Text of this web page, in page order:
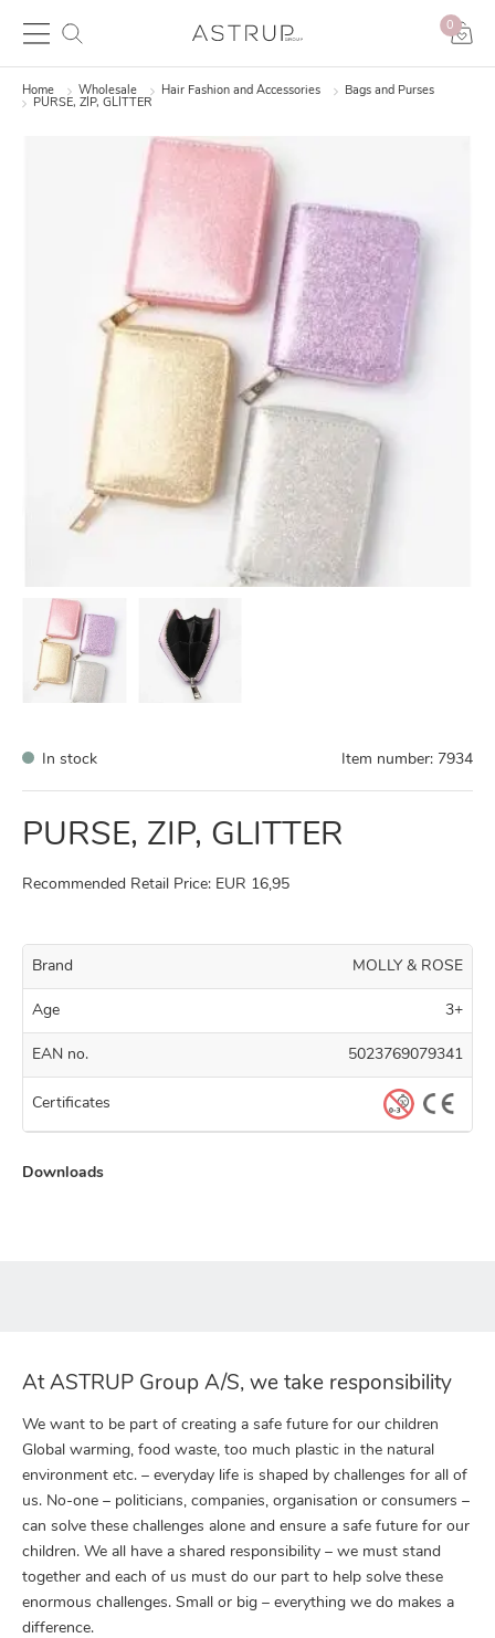
0
Home Wholesale Hair Fashion and Accessories
Bags and Purses
PURSE, ZIP, GLITTER
In stock Item number: 7934
PURSE, ZIP, GLITTER
Recommended Retail Price: EUR 16,95
Brand MOLLY & ROSE
Age 3+
EAN no. 5023769079341
Certificates
Downloads
At ASTRUP Group A/S, we take responsibility
We want to be part of creating a safe future for our children
Global warming, food waste, too much plastic in the natural
environment etc. – everyday life is shaped by challenges for all of
us. No-one – politicians, companies, organisation or consumers –
can solve these challenges alone and ensure a safe future for our
children. We all have a shared responsibility – we must stand
together and each of us must do our part to help solve these
enormous challenges. Small or big – everything we do makes a
difference.